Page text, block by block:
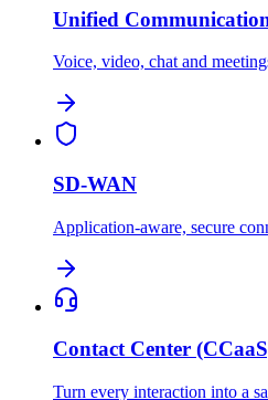
Unified
Voice, video, chat and
SD-WAN
Application-aware, secure
Contact Center
Turn every interaction into a